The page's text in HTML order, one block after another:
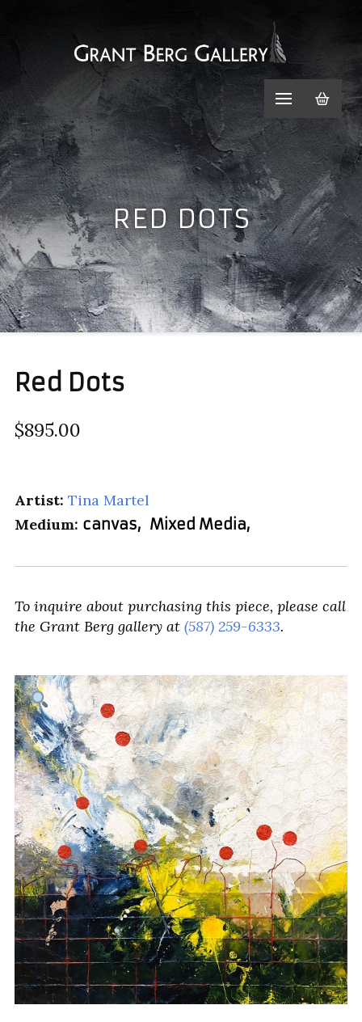
RED DOTS
Red Dots
$895.00
Artist: Tina Martel
Medium: canvas, Mixed Media,
To inquire about purchasing this piece, please call
the Grant Berg gallery at (587) 259-6333.